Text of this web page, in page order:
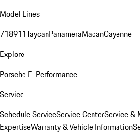
Model Lines
718911TaycanPanameraMacanCayenne
Explore
Porsche E-Performance
Service
Schedule ServiceService CenterService &
ExpertiseWarranty & Vehicle Information